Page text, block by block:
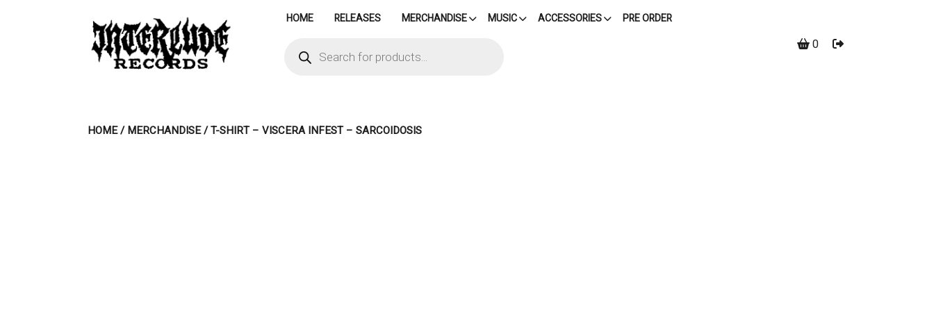
HOME RELEASES MERCHANDISE MUSIC ACCESSORIES PRE ORDER
search
0
HOME/MERCHANDISE/ T-SHIRT – VISCERA INFEST – SARCOIDOSIS